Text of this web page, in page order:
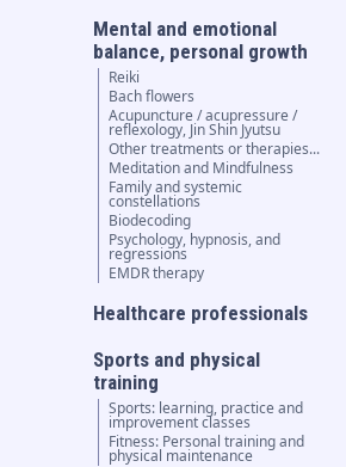
Mental and emotional
balance, personal growth
Reiki
Bach flowers
Acupuncture / acupressure /
reflexology, Jin Shin Jyutsu
Other treatments or therapies...
Meditation and Mindfulness
Family and systemic
constellations
Biodecoding
Psychology, hypnosis, and
regressions
EMDR therapy
Healthcare professionals
Sports and physical
training
Sports: learning, practice and
improvement classes
Fitness: Personal training and
physical maintenance